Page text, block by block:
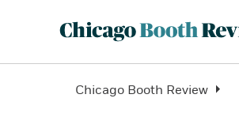
Chicago Booth Review